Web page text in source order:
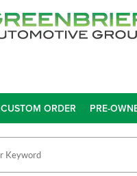
CUSTOM ORDER PRE-